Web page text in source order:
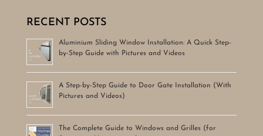
RECENT POSTS
Aluminium Sliding Window Installation: A Quick Step-
by-Step Guide with Pictures and Videos
A Step-by-Step Guide to Door Gate Installation (With
Pictures and Videos)
The Complete Guide to Windows and Grilles (for